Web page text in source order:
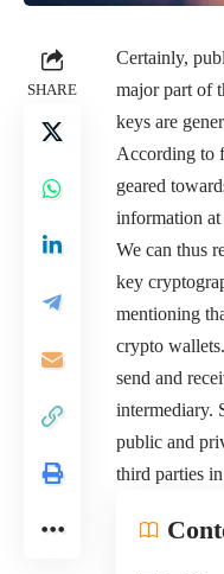
SHARE
Certainly,
major part of
keys are
According to
geared
information
We can thus
key
mentioning
crypto
send and
intermediary.
public and
third parties